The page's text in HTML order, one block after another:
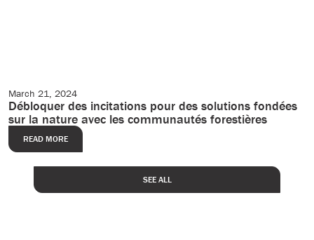
Editorial
March 21, 2024
Débloquer des incitations pour des solutions fondées
sur la nature avec les communautés forestières
READ MORE
SEE ALL